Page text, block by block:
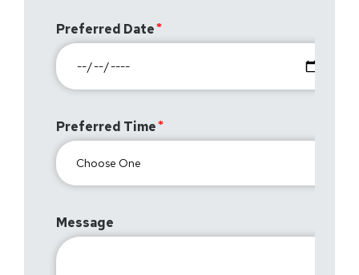
Preferred Date
Preferred Time
Message